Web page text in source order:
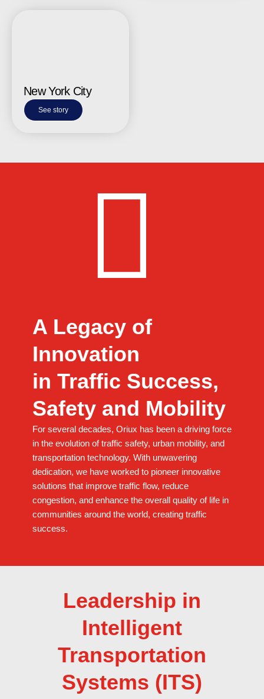
New York City
See story
A Legacy of
Innovation
in Traffic Success,
Safety and Mobility
For several decades, Oriux has been a driving force
in the evolution of traffic safety, urban mobility, and
transportation technology. With unwavering
dedication, we have worked to pioneer innovative
solutions that improve traffic flow, reduce
congestion, and enhance the overall quality of life in
communities around the world, creating traffic
success.
Leadership in
Intelligent
Transportation
Systems (ITS)